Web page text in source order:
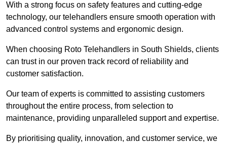
With a strong focus on safety features and cutting-edge
technology, our telehandlers ensure smooth operation with
advanced control systems and ergonomic design.
When choosing Roto Telehandlers in South Shields, clients
can trust in our proven track record of reliability and
customer satisfaction.
Our team of experts is committed to assisting customers
throughout the entire process, from selection to
maintenance, providing unparalleled support and expertise.
By prioritising quality, innovation, and customer service, we